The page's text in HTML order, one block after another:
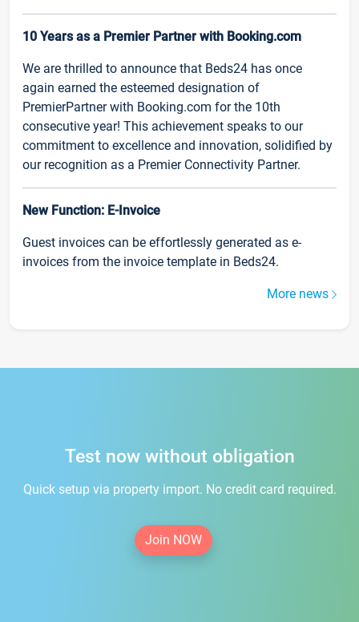
10 Years as a Premier Partner with Booking.com
We are thrilled to announce that Beds24 has once
again earned the esteemed designation of
PremierPartner with Booking.com for the 10th
consecutive year! This achievement speaks to our
commitment to excellence and innovation, solidified by
our recognition as a Premier Connectivity Partner.
New Function: E-Invoice
Guest invoices can be effortlessly generated as e-
invoices from the invoice template in Beds24.
More news
Test now without obligation
Quick setup via property import. No credit card required.
Join NOW